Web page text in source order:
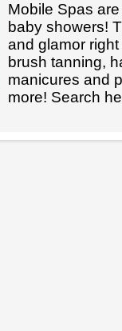
Mobile Spas
baby showers!
and glamor
brush tanning,
manicures and
more! Search